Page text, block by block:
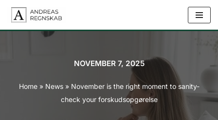
NOVEMBER 7, 2025
Home» News» November is the right moment to sanity-
check your forskudsopgørelse